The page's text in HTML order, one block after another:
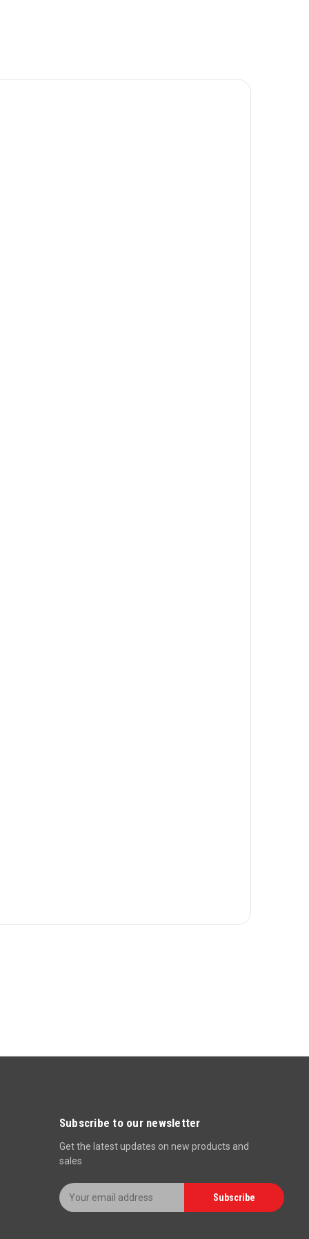
Subscribe to our newsletter
Get the latest updates on new products and
sales
E
m
Subscribe